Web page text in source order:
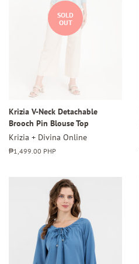
SOLD
OUT
Krizia V-Neck Detachable
Brooch Pin Blouse Top
Krizia + Divina Online
Regular
₱1,499.00 PHP